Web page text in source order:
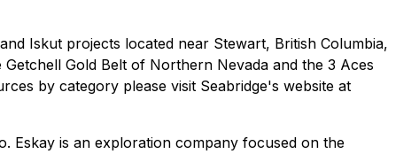
Iskut projects located near Stewart, British Columbia,
Gold Belt of Northern Nevada and the 3 Aces
by category please visit Seabridge's website at
Eskay is an exploration company focused on the